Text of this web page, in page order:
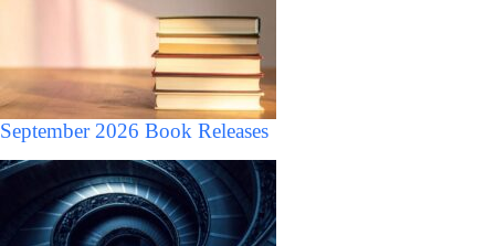
September 2026 Book Releases